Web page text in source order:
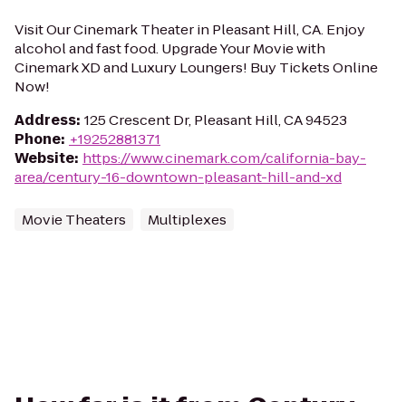
Visit Our Cinemark Theater in Pleasant Hill, CA. Enjoy
alcohol and fast food. Upgrade Your Movie with
Cinemark XD and Luxury Loungers! Buy Tickets Online
Now!
Address: 125 Crescent Dr, Pleasant Hill, CA 94523
Phone: +19252881371
Website: https://www.cinemark.com/california-bay-
area/century-16-downtown-pleasant-hill-and-xd
Movie Theaters Multiplexes